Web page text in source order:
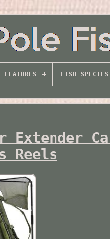
FEATURES FISH SPECIES
Extender
Reels